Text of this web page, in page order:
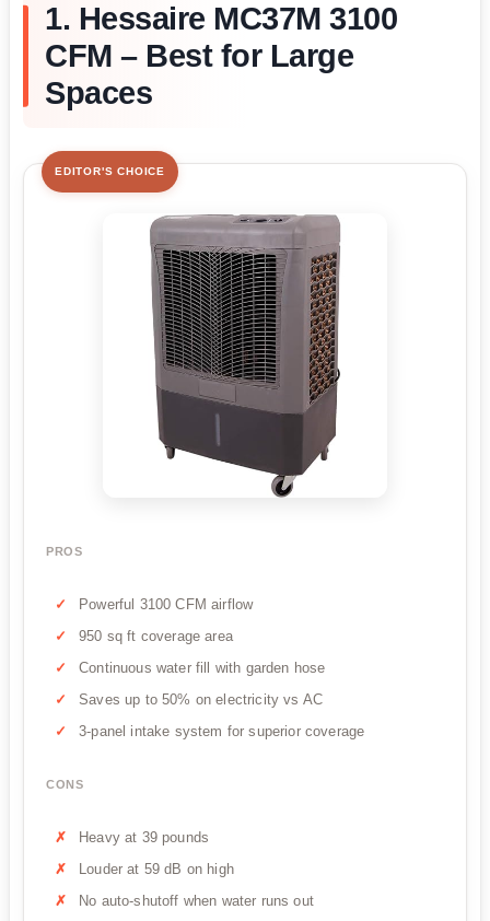
1. Hessaire MC37M 3100
CFM – Best for Large
Spaces
EDITOR'S CHOICE
PROS
Powerful 3100 CFM airflow
950 sq ft coverage area
Continuous water fill with garden hose
Saves up to 50% on electricity vs AC
3-panel intake system for superior coverage
CONS
Heavy at 39 pounds
Louder at 59 dB on high
No auto-shutoff when water runs out